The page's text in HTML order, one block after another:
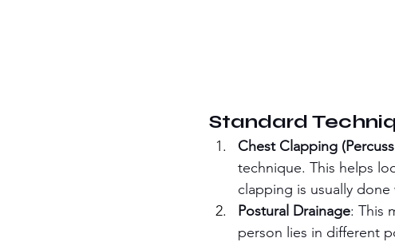
Standard
Chest Clapping
technique. This helps
clapping is usually
Postural Drainage: This
person lies in different